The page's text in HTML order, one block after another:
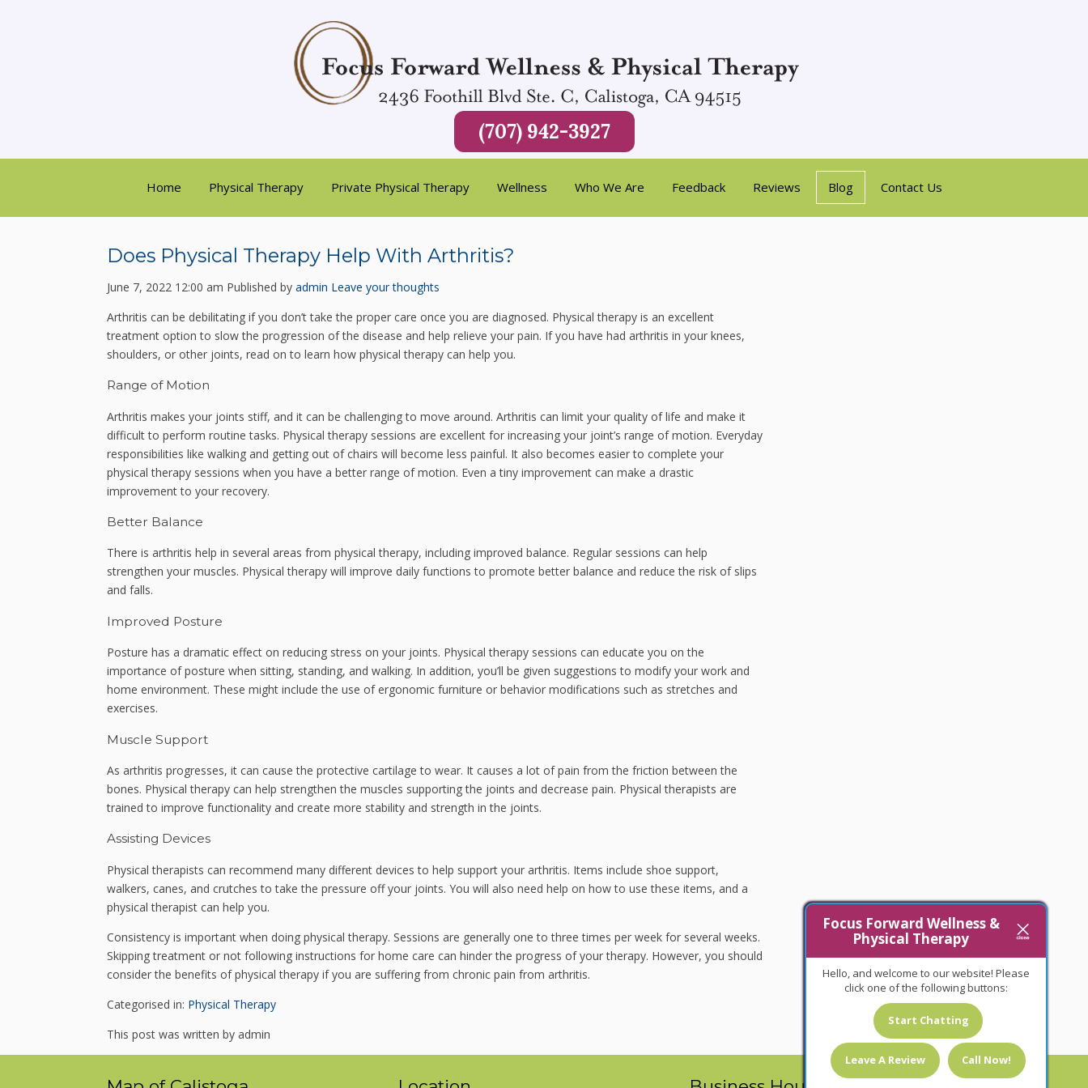
(707) 942-3927
Home Physical Therapy Private Physical Therapy Wellness Who We Are Feedback Reviews Blog Contact Us
Does Physical Therapy Help With Arthritis?
June 7, 2022 12:00 am Published by admin Leave your thoughts
Arthritis can be debilitating if you don’t take the proper care once you are diagnosed. Physical therapy is an excellent
treatment option to slow the progression of the disease and help relieve your pain. If you have had arthritis in your knees,
shoulders, or other joints, read on to learn how physical therapy can help you.
Range of Motion
Arthritis makes your joints stiff, and it can be challenging to move around. Arthritis can limit your quality of life and make it
difficult to perform routine tasks. Physical therapy sessions are excellent for increasing your joint’s range of motion. Everyday
responsibilities like walking and getting out of chairs will become less painful. It also becomes easier to complete your
physical therapy sessions when you have a better range of motion. Even a tiny improvement can make a drastic
improvement to your recovery.
Better Balance
There is arthritis help in several areas from physical therapy, including improved balance. Regular sessions can help
strengthen your muscles. Physical therapy will improve daily functions to promote better balance and reduce the risk of slips
and falls.
Improved Posture
Posture has a dramatic effect on reducing stress on your joints. Physical therapy sessions can educate you on the
importance of posture when sitting, standing, and walking. In addition, you’ll be given suggestions to modify your work and
home environment. These might include the use of ergonomic furniture or behavior modifications such as stretches and
exercises.
Muscle Support
As arthritis progresses, it can cause the protective cartilage to wear. It causes a lot of pain from the friction between the
bones. Physical therapy can help strengthen the muscles supporting the joints and decrease pain. Physical therapists are
trained to improve functionality and create more stability and strength in the joints.
Assisting Devices
Physical therapists can recommend many different devices to help support your arthritis. Items include shoe support,
walkers, canes, and crutches to take the pressure off your joints. You will also need help on how to use these items, and a
physical therapist can help you.
Consistency is important when doing physical therapy. Sessions are generally one to three times per week for several weeks.
Skipping treatment or not following instructions for home care can hinder the progress of your therapy. However, you should
consider the benefits of physical therapy if you are suffering from chronic pain from arthritis.
Categorised in: Physical Therapy
This post was written by admin
Focus Forward Wellness &
Physical Therapy
Hello, and welcome to our website! Please
click one of the following buttons:
Start Chatting
Leave A Review Call Now!